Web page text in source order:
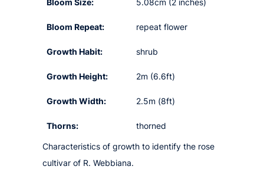
Bloom Size: 5.08cm (2 inches)
Bloom Repeat: repeat flower
Growth Habit: shrub
Growth Height: 2m (6.6ft)
Growth Width: 2.5m (8ft)
Thorns: thorned
Characteristics of growth to identify the rose
cultivar of R. Webbiana.